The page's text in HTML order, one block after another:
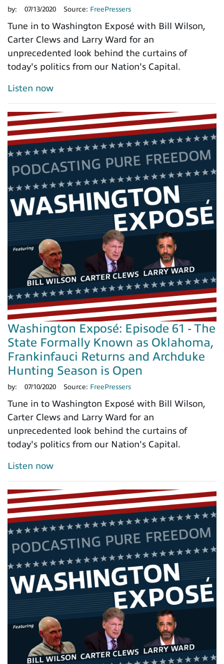
by: 07/13/2020 Source: FreePressers
Tune in to Washington Exposé with Bill Wilson,
Carter Clews and Larry Ward for an
unprecedented look behind the curtains of
today's politics from our Nation's Capital.
Listen now
Washington Exposé: Episode 61 - The
State Formally Known as Oklahoma,
Frankinfauci Returns and Archduke
Hunting Season is Open
by: 07/10/2020 Source: FreePressers
Tune in to Washington Exposé with Bill Wilson,
Carter Clews and Larry Ward for an
unprecedented look behind the curtains of
today's politics from our Nation's Capital.
Listen now